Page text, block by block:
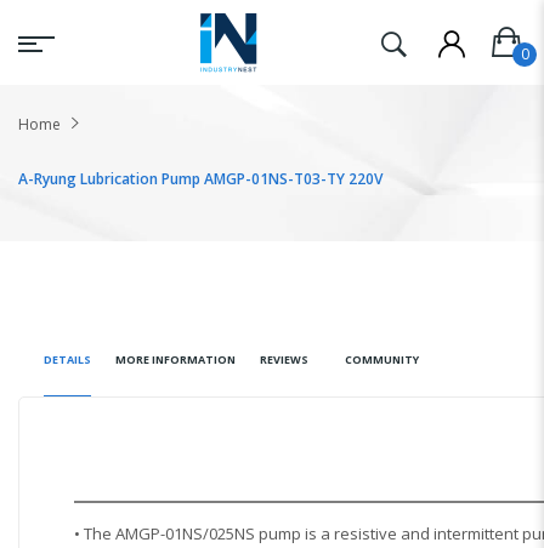
Home
A-Ryung Lubrication Pump AMGP-01NS-T03-TY 220V
DETAILS MORE INFORMATION REVIEWS COMMUNITY
• The AMGP-01NS/025NS pump is a resistive and intermittent